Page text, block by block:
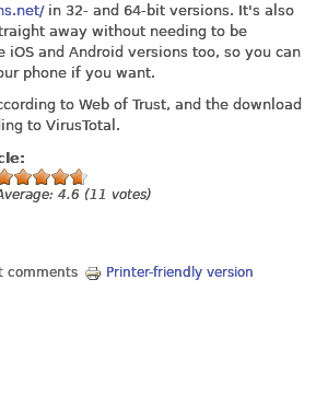
in 32- and 64-bit versions. It's also
away without needing to be
iOS and Android versions too, so you can
phone if you want.
to Web of Trust, and the download
to VirusTotal.
4.6 (11 votes)
comments Printer-friendly version